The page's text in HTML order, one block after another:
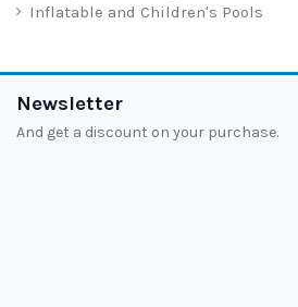
Inflatable and Children's Pools
Newsletter
And get a discount on your purchase.